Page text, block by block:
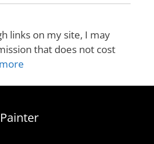
links on my site, I may
that does not cost